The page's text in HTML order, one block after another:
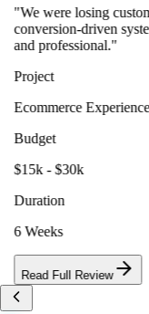
"We were losing
conversion-driven
and professional."
Project
Ecommerce
Budget
$15k - $30k
Duration
6 Weeks
Read Full Review